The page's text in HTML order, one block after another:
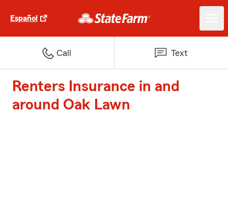
Español
Call Text
Renters Insurance in and
around Oak Lawn